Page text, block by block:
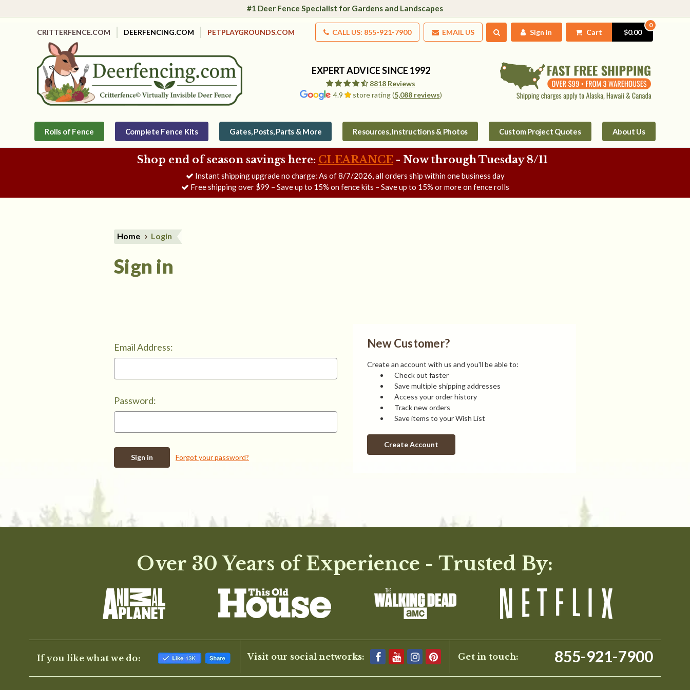
#1 Deer Fence Specialist for Gardens and Landscapes
CRITTERFENCE.COM DEERFENCING.COM PETPLAYGROUNDS.COM CALL US: 855-921-7900 EMAIL US Sign in Cart
0
$0.00
4.9 store rating (5,088 reviews)
8818 Reviews
EXPERT ADVICE SINCE 1992
Rolls of Fence Complete Fence Kits Gates, Posts, Parts & More Resources, Instructions & Photos Custom Project Quotes About Us
Shop end of season savings here: CLEARANCE - Now through Tuesday 8/11
Instant shipping upgrade no charge: As of8/7/2026, all orders ship within one business day
Free shipping over $99 – Save up to 15% on fence kits – Save up to 15% or more on fence rolls
Home Login
Sign in
Email Address:
Password:
Forgot your password?
New Customer?
Create an account with us and you'll be able to:
Check out faster
Save multiple shipping addresses
Access your order history
Track new orders
Save items to your Wish List
Create Account
Over 30 Years of Experience - Trusted By:
If you like what we do: Visit our social networks: Get in touch: 855-921-7900